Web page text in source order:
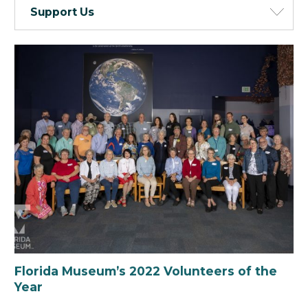
Support Us
Florida Museum’s 2022 Volunteers of the
Year